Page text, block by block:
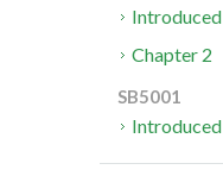
Introduced
Chapter 2
SB5001
Introduced